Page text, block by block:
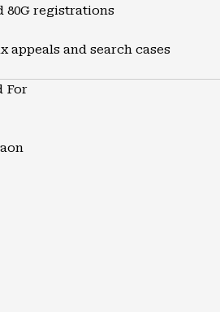
80G registrations
appeals and search cases
For